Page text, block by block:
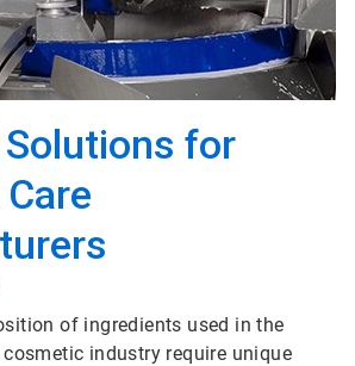
for
of ingredients used in the
industry require unique